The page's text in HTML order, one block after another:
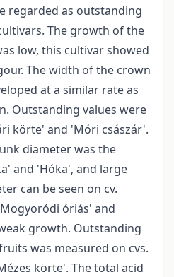
regarded as outstanding
The growth of the
low, this cultivar showed
The width of the crown
at a similar rate as
Outstanding values were
körte' and 'Móri császár'.
diameter was the
and 'Hóka', and large
can be seen on cv.
óriás' and
growth. Outstanding
was measured on cvs.
körte'. The total acid